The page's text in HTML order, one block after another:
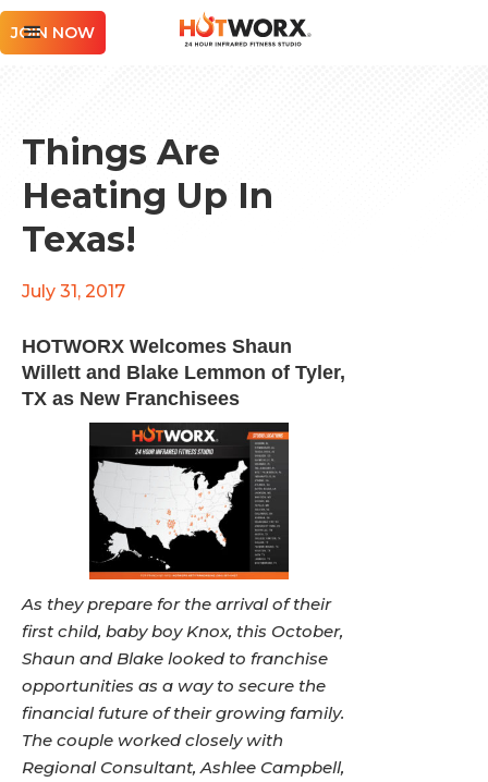
JOIN NOW
Things Are
Heating Up In
Texas!
July 31, 2017
HOTWORX Welcomes Shaun
Willett and Blake Lemmon of Tyler,
TX as New Franchisees
As they prepare for the arrival of their
first child, baby boy Knox, this October,
Shaun and Blake looked to franchise
opportunities as a way to secure the
financial future of their growing family.
The couple worked closely with
Regional Consultant, Ashlee Campbell,